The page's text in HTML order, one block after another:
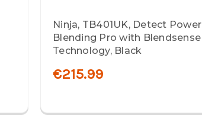
Ninja, TB401UK, Detect Power
Blending Pro with Blendsense
Technology, Black
€215.99